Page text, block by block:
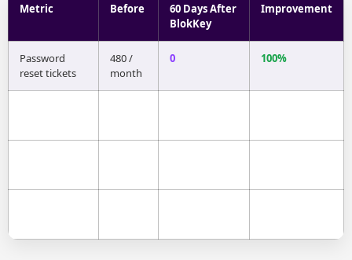
Metric Before
60 Days After
BlokKey
Improvement
Password
reset tickets
480 /
month
0 100%